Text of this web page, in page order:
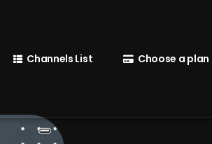
Channels List Choose a plan